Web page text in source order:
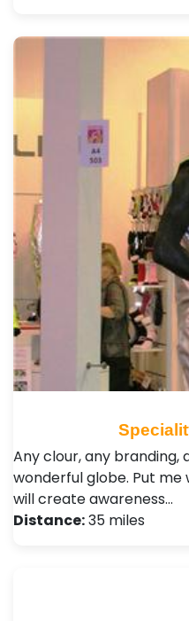
Any clour, any branding,
wonderful globe. Put me
will create awareness…
Distance:35 miles